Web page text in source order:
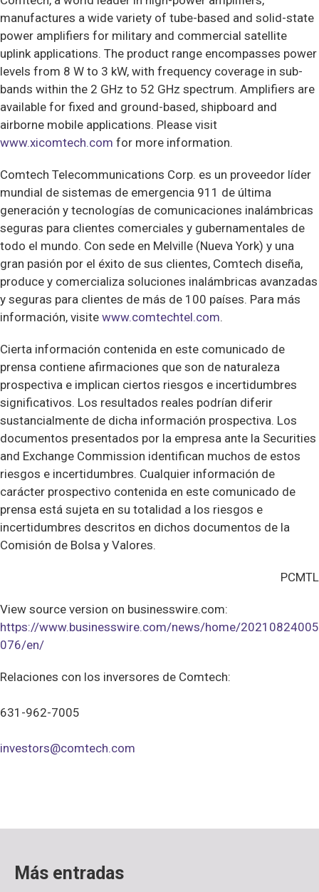
manufactures a wide variety of tube-based and solid-state
power amplifiers for military and commercial satellite
uplink applications. The product range encompasses power
levels from 8 W to 3 kW, with frequency coverage in sub-
bands within the 2 GHz to 52 GHz spectrum. Amplifiers are
available for fixed and ground-based, shipboard and
airborne mobile applications. Please visit
www.xicomtech.com for more information.
Comtech Telecommunications Corp. es un proveedor líder
mundial de sistemas de emergencia 911 de última
generación y tecnologías de comunicaciones inalámbricas
seguras para clientes comerciales y gubernamentales de
todo el mundo. Con sede en Melville (Nueva York) y una
gran pasión por el éxito de sus clientes, Comtech diseña,
produce y comercializa soluciones inalámbricas avanzadas
y seguras para clientes de más de 100 países. Para más
información, visite www.comtechtel.com.
Cierta información contenida en este comunicado de
prensa contiene afirmaciones que son de naturaleza
prospectiva e implican ciertos riesgos e incertidumbres
significativos. Los resultados reales podrían diferir
sustancialmente de dicha información prospectiva. Los
documentos presentados por la empresa ante la Securities
and Exchange Commission identifican muchos de estos
riesgos e incertidumbres. Cualquier información de
carácter prospectivo contenida en este comunicado de
prensa está sujeta en su totalidad a los riesgos e
incertidumbres descritos en dichos documentos de la
Comisión de Bolsa y Valores.
PCMTL
View source version on businesswire.com:
https://www.businesswire.com/news/home/20210824005
076/en/
Relaciones con los inversores de Comtech:
631-962-7005
investors@comtech.com
Más entradas